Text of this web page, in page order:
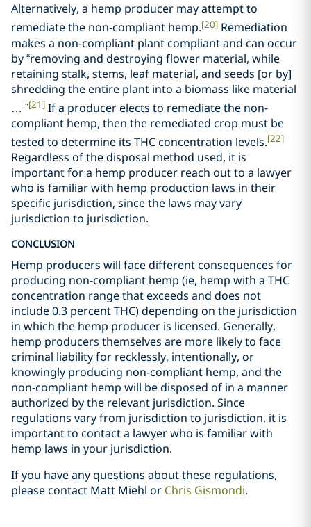
Alternatively, a hemp producer may attempt to
remediate the non-compliant hemp.[20] Remediation
makes a non-compliant plant compliant and can occur
by “removing and destroying flower material, while
retaining stalk, stems, leaf material, and seeds [or by]
shredding the entire plant into a biomass like material
… ”[21] If a producer elects to remediate the non-
compliant hemp, then the remediated crop must be
tested to determine its THC concentration levels.[22]
Regardless of the disposal method used, it is
important for a hemp producer reach out to a lawyer
who is familiar with hemp production laws in their
specific jurisdiction, since the laws may vary
jurisdiction to jurisdiction.
CONCLUSION
Hemp producers will face different consequences for
producing non-compliant hemp (ie, hemp with a THC
concentration range that exceeds and does not
include 0.3 percent THC) depending on the jurisdiction
in which the hemp producer is licensed. Generally,
hemp producers themselves are more likely to face
criminal liability for recklessly, intentionally, or
knowingly producing non-compliant hemp, and the
non-compliant hemp will be disposed of in a manner
authorized by the relevant jurisdiction. Since
regulations vary from jurisdiction to jurisdiction, it is
important to contact a lawyer who is familiar with
hemp laws in your jurisdiction.
If you have any questions about these regulations,
please contact Matt Miehl or Chris Gismondi.